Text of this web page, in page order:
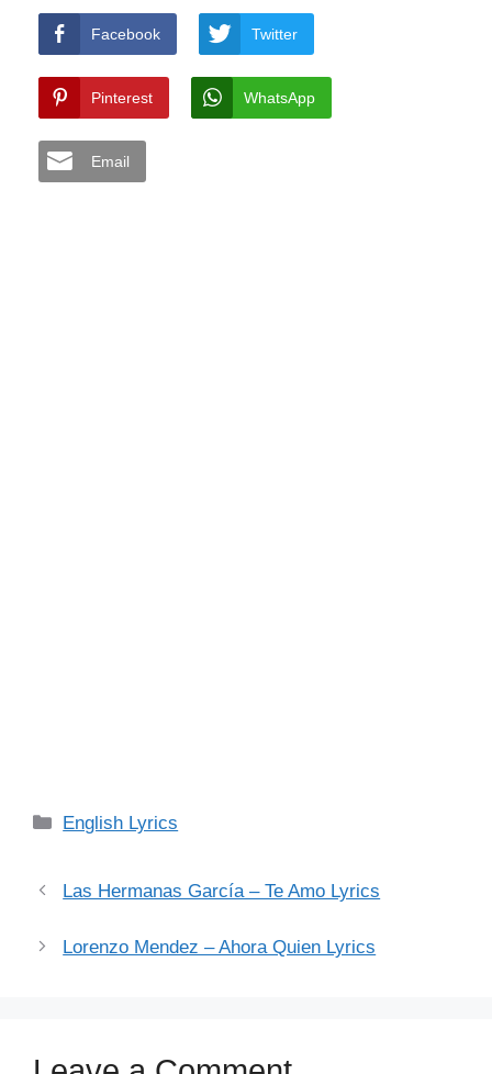
Facebook Twitter
Pinterest WhatsApp
Email
Categories
English Lyrics
Las Hermanas García – Te Amo Lyrics
Lorenzo Mendez – Ahora Quien Lyrics